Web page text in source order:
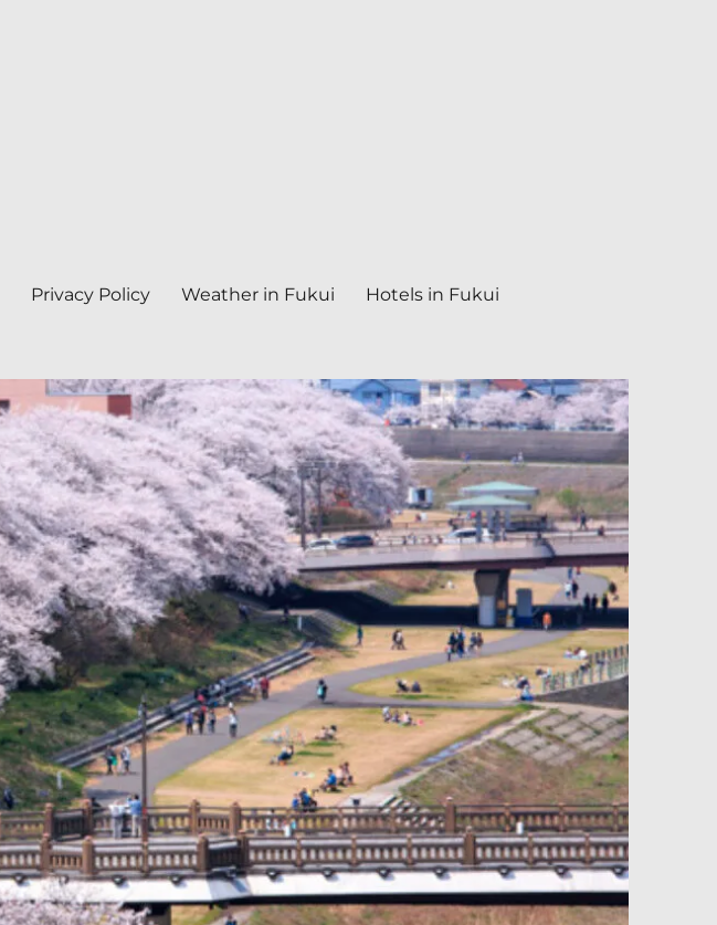
Privacy Policy Weather in Fukui Hotels in Fukui